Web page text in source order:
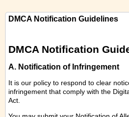
DMCA Notification Guidelines
DMCA Notification
A. Notification of Infringement
It is our policy to respond to clear
infringement that comply with the
Act.